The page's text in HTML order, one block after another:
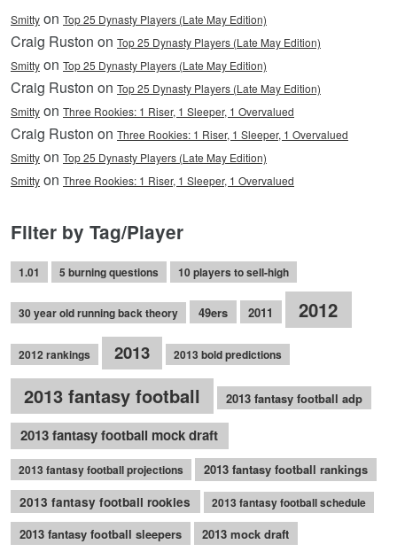
Smitty on Top 25 Dynasty Players (Late May Edition)
Craig Ruston on Top 25 Dynasty Players (Late May Edition)
Smitty on Top 25 Dynasty Players (Late May Edition)
Craig Ruston on Top 25 Dynasty Players (Late May Edition)
Smitty on Three Rookies: 1 Riser, 1 Sleeper, 1 Overvalued
Craig Ruston on Three Rookies: 1 Riser, 1 Sleeper, 1 Overvalued
Smitty on Top 25 Dynasty Players (Late May Edition)
Smitty on Three Rookies: 1 Riser, 1 Sleeper, 1 Overvalued
Filter by Tag/Player
1.01 5 burning questions 10 players to sell-high
30 year old running back theory 49ers 2011 2012
2012 rankings 2013 2013 bold predictions
2013 fantasy football 2013 fantasy football adp
2013 fantasy football mock draft
2013 fantasy football projections
2013 fantasy football rankings
2013 fantasy football rookies
2013 fantasy football schedule
2013 fantasy football sleepers 2013 mock draft